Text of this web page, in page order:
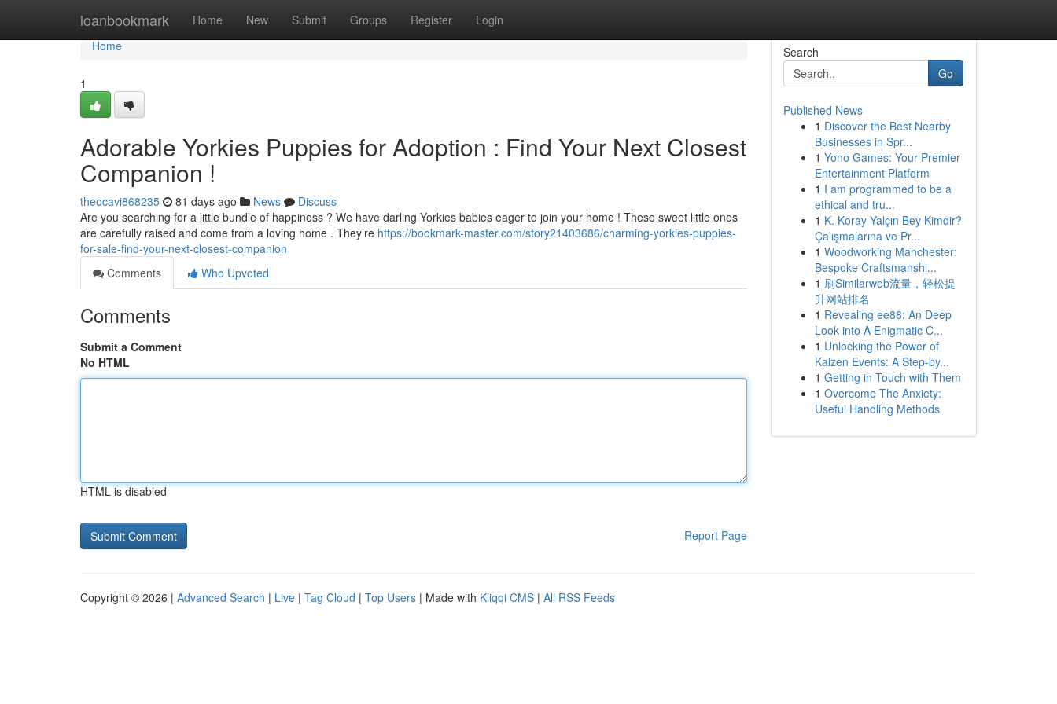
loanbookmark Home New Submit Groups Register Login
Home
Home
1
Adorable Yorkies Puppies for Adoption : Find Your Next Closest
Companion !
theocavi868235 81 days ago News
Discuss
Are you searching for a little bundle of happiness ? We have darling Yorkies babies eager to join your home ! These sweet little ones
are carefully raised and come from a loving home . They’re https://bookmark-master.com/story21403686/charming-yorkies-puppies-
for-sale-find-your-next-closest-companion
Comments
Who Upvoted
Comments
Submit a Comment
No HTML
HTML is disabled
Report Page
Search
Go
Published News
1 Discover the Best Nearby
Businesses in Spr...
1 Yono Games: Your Premier
Entertainment Platform
1 I am programmed to be a
ethical and tru...
1 K. Koray Yalçın Bey Kimdir?
Çalışmalarına ve Pr...
1 Woodworking Manchester:
Bespoke Craftsmanshi...
1 刷Similarweb流量，轻松提
升网站排名
1 Revealing ee88: An Deep
Look into A Enigmatic C...
1 Unlocking the Power of
Kaizen Events: A Step-by...
1 Getting in Touch with Them
1 Overcome The Anxiety:
Useful Handling Methods
Copyright © 2026 | Advanced Search | Live | Tag Cloud | Top Users | Made with Kliqqi CMS | All RSS Feeds